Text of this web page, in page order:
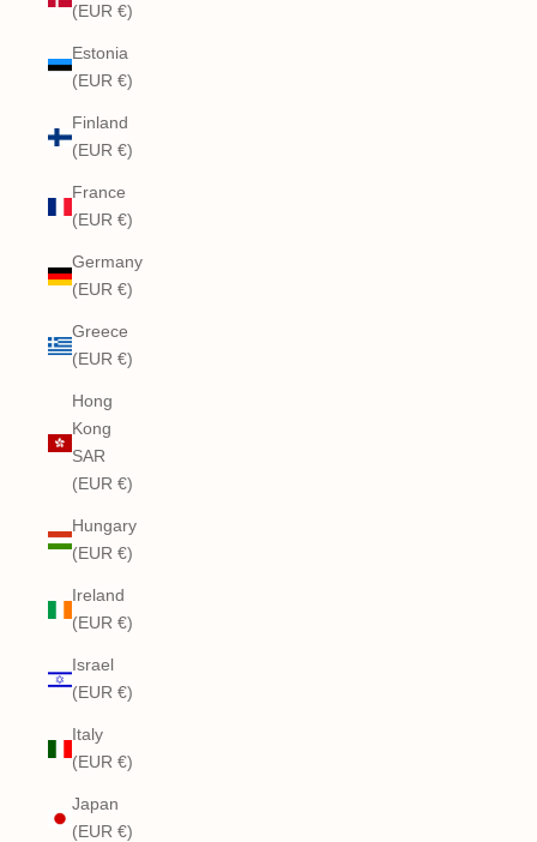
(EUR €)
Estonia
(EUR €)
Finland
(EUR €)
France
(EUR €)
Germany
(EUR €)
Greece
(EUR €)
Hong
Kong
SAR
(EUR €)
Hungary
(EUR €)
Ireland
(EUR €)
Israel
(EUR €)
Italy
(EUR €)
Japan
(EUR €)